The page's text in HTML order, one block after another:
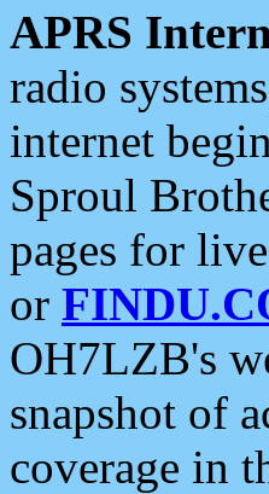
APRS
radio
internet
Sproul
pages for
or
OH7LZB's
snapshot of
coverage in